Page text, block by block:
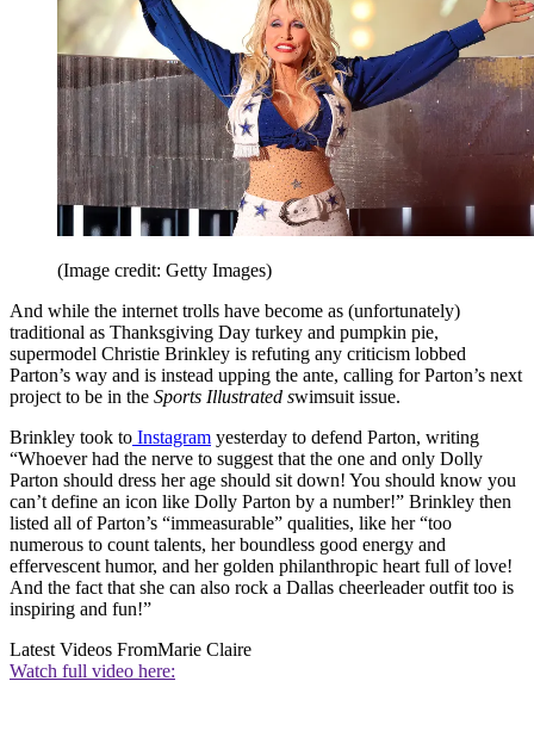
(Image credit: Getty Images)
And while the internet trolls have become as (unfortunately)
traditional as Thanksgiving Day turkey and pumpkin pie,
supermodel Christie Brinkley is refuting any criticism lobbed
Parton’s way and is instead upping the ante, calling for Parton’s next
project to be in the Sports Illustrated swimsuit issue.
Brinkley took to Instagram yesterday to defend Parton, writing
“Whoever had the nerve to suggest that the one and only Dolly
Parton should dress her age should sit down! You should know you
can’t define an icon like Dolly Parton by a number!” Brinkley then
listed all of Parton’s “immeasurable” qualities, like her “too
numerous to count talents, her boundless good energy and
effervescent humor, and her golden philanthropic heart full of love!
And the fact that she can also rock a Dallas cheerleader outfit too is
inspiring and fun!”
Latest Videos FromMarie Claire
Watch full video here: